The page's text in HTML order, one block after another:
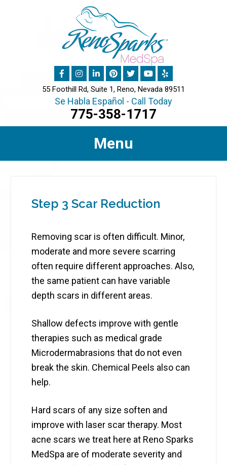
55 Foothill Rd, Suite 1, Reno, Nevada 89511
Se Habla Español - Call Today
775-358-1717
Menu
Step 3 Scar Reduction
Removing scar is often difficult. Minor,
moderate and more severe scarring
often require different approaches. Also,
the same patient can have variable
depth scars in different areas.
Shallow defects improve with gentle
therapies such as medical grade
Microdermabrasions that do not even
break the skin. Chemical Peels also can
help.
Hard scars of any size soften and
improve with laser scar therapy. Most
acne scars we treat here at Reno Sparks
MedSpa are of moderate severity and